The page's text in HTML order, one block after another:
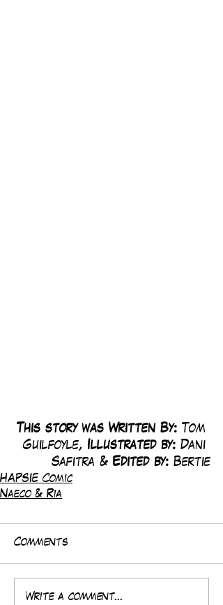
This story was Written By:
Tom
Guilfoyle, Illustrated by: Dani
Safitra & Edited by: Bertie
HAPSIE Comic
Naeco & Ria
Comments
Write a comment...